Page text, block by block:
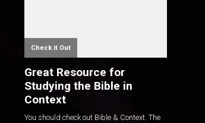
Check it Out
Great Resource for
Studying the Bible in
Context
You should check out Bible & Context. The